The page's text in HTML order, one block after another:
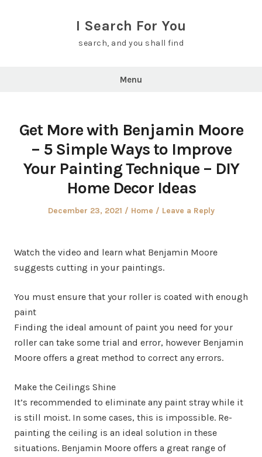
I Search For You
search, and you shall find
Menu
Get More with Benjamin Moore
– 5 Simple Ways to Improve
Your Painting Technique – DIY
Home Decor Ideas
Posted
December 23, 2021
Posted
Home Leave a Reply
Watch the video and learn what Benjamin Moore
suggests cutting in your paintings.
You must ensure that your roller is coated with enough
paint
Finding the ideal amount of paint you need for your
roller can take some trial and error, however Benjamin
Moore offers a great method to correct any errors.
Make the Ceilings Shine
It’s recommended to eliminate any paint stray while it
is still moist. In some cases, this is impossible. Re-
painting the ceiling is an ideal solution in these
situations. Benjamin Moore offers a great range of